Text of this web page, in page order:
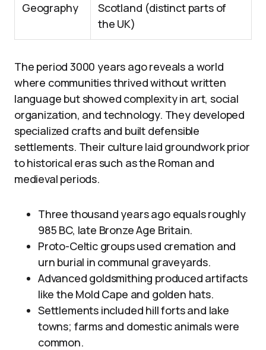
Geography
Scotland (distinct parts of
the UK)
The period 3000 years ago reveals a world
where communities thrived without written
language but showed complexity in art, social
organization, and technology. They developed
specialized crafts and built defensible
settlements. Their culture laid groundwork prior
to historical eras such as the Roman and
medieval periods.
Three thousand years ago equals roughly
985 BC, late Bronze Age Britain.
Proto-Celtic groups used cremation and
urn burial in communal graveyards.
Advanced goldsmithing produced artifacts
like the Mold Cape and golden hats.
Settlements included hill forts and lake
towns; farms and domestic animals were
common.